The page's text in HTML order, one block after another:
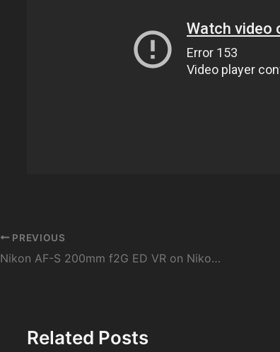
Post
navigation
PREVIOUS
Nikon AF-S 200mm f2G ED VR on Nikon D4 Body
Related Posts